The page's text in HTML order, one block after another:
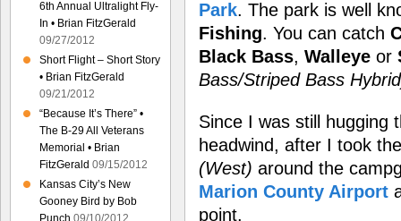
Park. The park is well
Fishing. You can catch
Black Bass, Walleye or
Bass/Striped Bass
Since I was still hugging
headwind, after I took
(West) around the
Marion County Airport
point.
6th Annual Ultralight Fly-
In • Brian FitzGerald
09/27/2012
Short Flight – Short Story
• Brian FitzGerald
09/21/2012
“Because It’s There” •
The B-29 All Veterans
Memorial • Brian
FitzGerald 09/15/2012
Kansas City’s New
Gooney Bird by Bob
Punch 09/10/2012